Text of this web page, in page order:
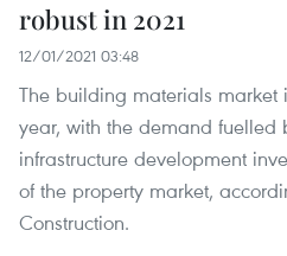
robust in 2021
12/01/2021 03:48
The building materials market
year, with the demand fuelled
infrastructure development
of the property market,
Construction.